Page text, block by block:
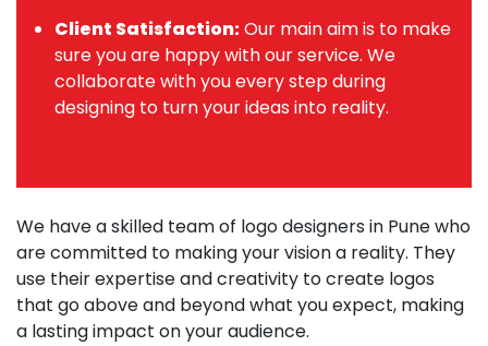
Client Satisfaction:Our main aim is to make
sure you are happy with our service. We
collaborate with you every step during
designing to turn your ideas into reality.
We have a skilled team of logo designers in Pune who
are committed to making your vision a reality. They
use their expertise and creativity to create logos
that go above and beyond what you expect, making
a lasting impact on your audience.